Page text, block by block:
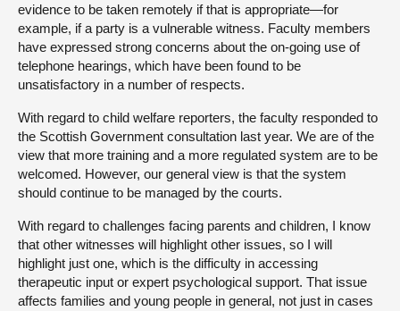
evidence to be taken remotely if that is appropriate—for
example, if a party is a vulnerable witness. Faculty members
have expressed strong concerns about the on-going use of
telephone hearings, which have been found to be
unsatisfactory in a number of respects.
With regard to child welfare reporters, the faculty responded to
the Scottish Government consultation last year. We are of the
view that more training and a more regulated system are to be
welcomed. However, our general view is that the system
should continue to be managed by the courts.
With regard to challenges facing parents and children, I know
that other witnesses will highlight other issues, so I will
highlight just one, which is the difficulty in accessing
therapeutic input or expert psychological support. That issue
affects families and young people in general, not just in cases